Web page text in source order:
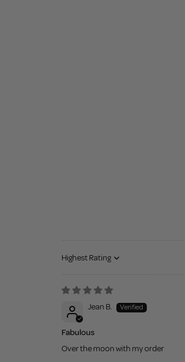
Sort by
Jean B.
Fabulous
Over the moon with my order